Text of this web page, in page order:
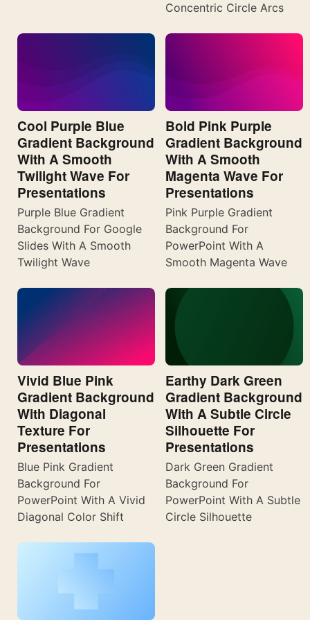
Concentric Circle Arcs
Cool Purple Blue
Gradient Background
With A Smooth
Twilight Wave For
Presentations
Purple Blue Gradient
Background For Google
Slides With A Smooth
Twilight Wave
Bold Pink Purple
Gradient Background
With A Smooth
Magenta Wave For
Presentations
Pink Purple Gradient
Background For
PowerPoint With A
Smooth Magenta Wave
Vivid Blue Pink
Gradient Background
With Diagonal
Texture For
Presentations
Blue Pink Gradient
Background For
PowerPoint With A Vivid
Diagonal Color Shift
Earthy Dark Green
Gradient Background
With A Subtle Circle
Silhouette For
Presentations
Dark Green Gradient
Background For
PowerPoint With A Subtle
Circle Silhouette